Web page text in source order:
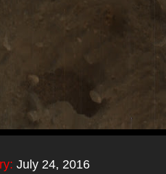
July 24, 2016